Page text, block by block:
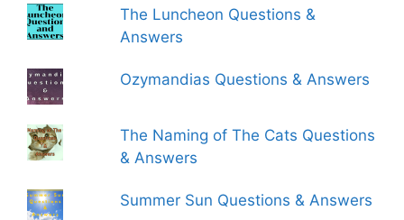
The Luncheon Questions &
Answers
Ozymandias Questions & Answers
The Naming of The Cats Questions
& Answers
Summer Sun Questions & Answers